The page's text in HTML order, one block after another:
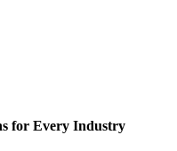
for Every Industry